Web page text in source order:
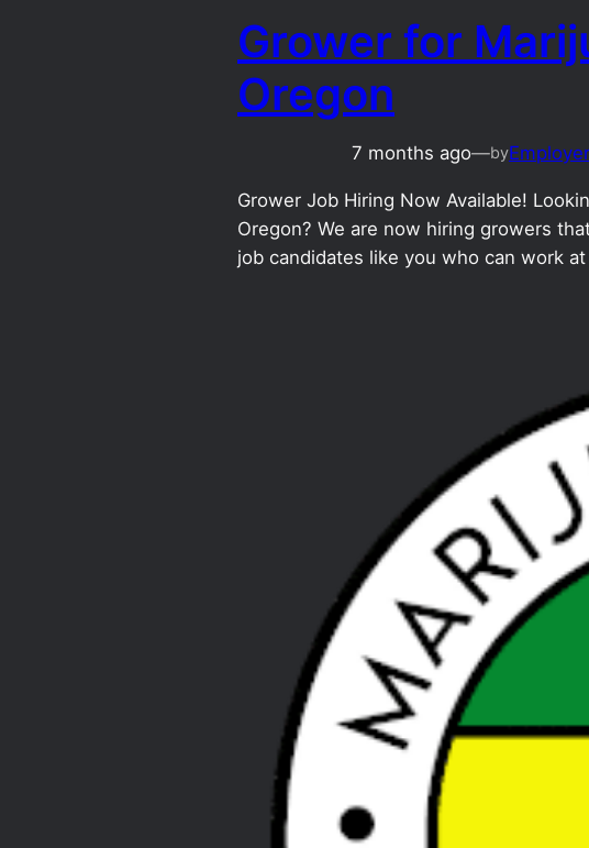
Grower for
Oregon
7 months ago—byEmployer
Grower Job Hiring Now Available!
Oregon? We are now hiring growers
job candidates like you who can work